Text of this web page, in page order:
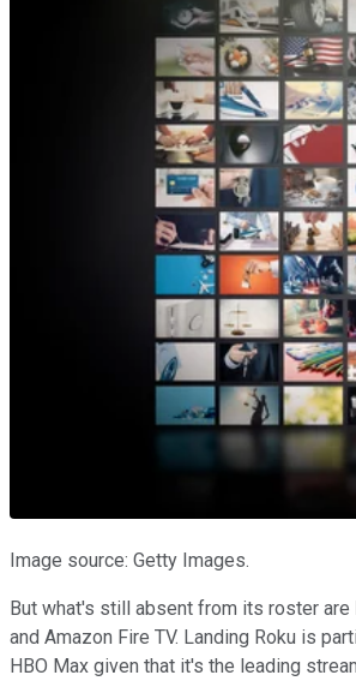
Image source: Getty Images.
But what's still absent from its roster are
and Amazon Fire TV. Landing Roku is
HBO Max given that it's the leading